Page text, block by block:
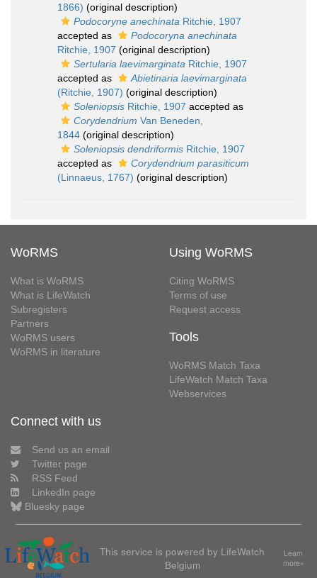
1866) (original description)
Podocoryne anechinata Ritchie, 1907
accepted as
Podocoryna anechinata
Ritchie, 1907 (original description)
Sertularia laevimarginata Ritchie, 1907
accepted as
Abietinaria laevimarginata
(Ritchie, 1907) (original description)
Soleniopsis Ritchie, 1907 accepted as
Corydendrium Van Beneden,
1844 (original description)
Soleniopsis dendriformis Ritchie, 1907
accepted as
Corydendrium parasiticum
(Linnaeus, 1767) (original description)
WoRMS
What is WoRMS
What is LifeWatch
Subregisters
Partners
WoRMS users
WoRMS in literature
Using WoRMS
Citing WoRMS
Terms of use
Request access
Tools
WoRMS Match Taxa
LifeWatch Match Taxa
Webservices
Connect with us
Send us an email
Twitter page
RSS Feed
LinkedIn page
Bluesky page
This service is powered by LifeWatch
Belgium
Learn
more»